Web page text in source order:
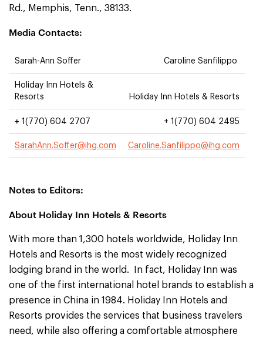
Rd., Memphis, Tenn., 38133.
Media Contacts:
Sarah-Ann Soffer Caroline Sanfilippo
Holiday Inn Hotels &
Resorts
Holiday Inn Hotels & Resorts
+ 1(770) 604 2707 + 1(770) 604 2495
SarahAnn.Soffer@ihg.com Caroline.Sanfilippo@ihg.com
Notes to Editors:
About Holiday Inn Hotels & Resorts
With more than 1,300 hotels worldwide, Holiday Inn
Hotels and Resorts is the most widely recognized
lodging brand in the world. In fact, Holiday Inn was
one of the first international hotel brands to establish a
presence in China in 1984. Holiday Inn Hotels and
Resorts provides the services that business travelers
need, while also offering a comfortable atmosphere